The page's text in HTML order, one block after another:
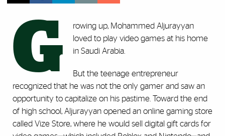
G
rowing up, Mohammed Aljurayyan
loved to play video games at his home
in Saudi Arabia.
But the teenage entrepreneur
recognized that he was not the only gamer and saw an
opportunity to capitalize on his pastime. Toward the end
of high school, Aljurayyan opened an online gaming store
called Vize Store, where he would sell digital gift cards for